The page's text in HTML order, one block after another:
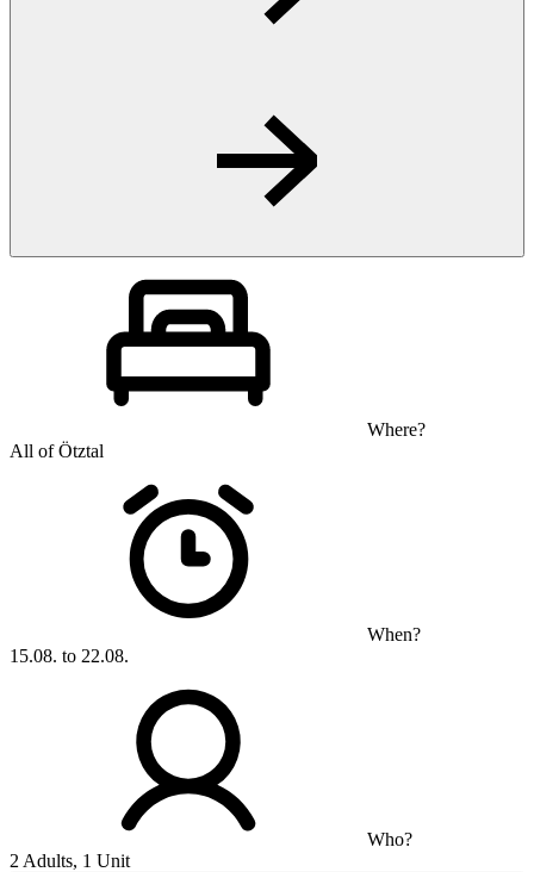
Where?
All of Ötztal
When?
15.08. to 22.08.
Who?
2 Adults, 1 Unit